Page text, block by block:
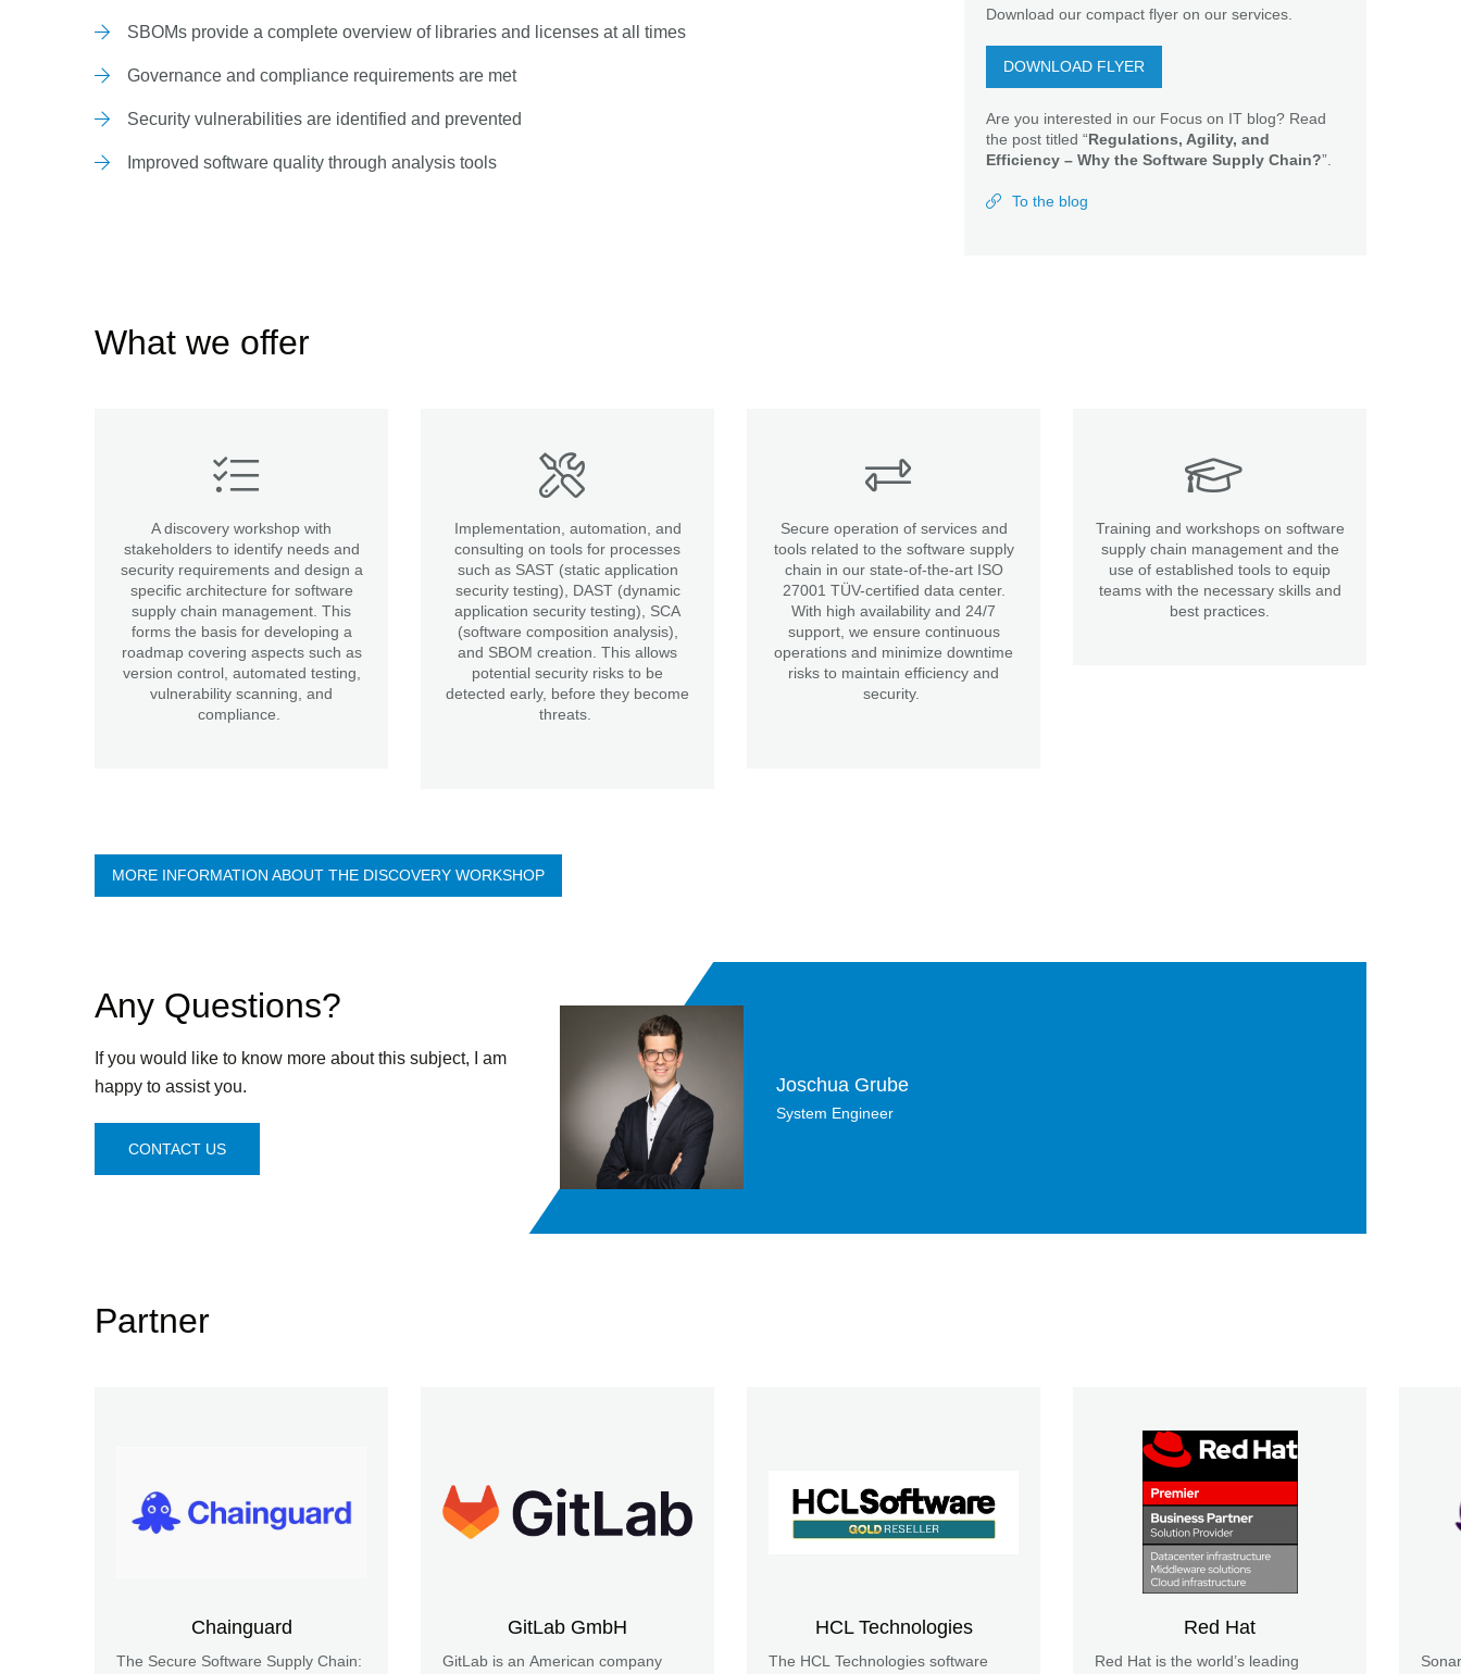
SBOMs provide a complete overview of libraries and licenses at all times
Governance and compliance requirements are met
Security vulnerabilities are identified and prevented
Improved software quality through analysis tools
Download our compact flyer on our services.
DOWNLOAD FLYER
Are you interested in our Focus on IT blog? Read
the post titled “Regulations, Agility, and
Efficiency – Why the Software Supply Chain?”.
To the blog
What we offer
A discovery workshop with
stakeholders to identify needs and
security requirements and design a
specific architecture for software
supply chain management. This
forms the basis for developing a
roadmap covering aspects such as
version control, automated testing,
vulnerability scanning, and
compliance.
Implementation, automation, and
consulting on tools for processes
such as SAST (static application
security testing), DAST (dynamic
application security testing), SCA
(software composition analysis),
and SBOM creation. This allows
potential security risks to be
detected early, before they become
threats.
Secure operation of services and
tools related to the software supply
chain in our state-of-the-art ISO
27001 TÜV-certified data center.
With high availability and 24/7
support, we ensure continuous
operations and minimize downtime
risks to maintain efficiency and
security.
Training and workshops on software
supply chain management and the
use of established tools to equip
teams with the necessary skills and
best practices.
MORE INFORMATION ABOUT THE DISCOVERY WORKSHOP
Any Questions?
If you would like to know more about this subject, I am
happy to assist you.
CONTACT US
Joschua Grube
System Engineer
Partner
Chainguard
The Secure Software Supply Chain:
GitLab GmbH
GitLab is an American company
HCL Technologies
The HCL Technologies software
Red Hat
Red Hat is the world’s leading